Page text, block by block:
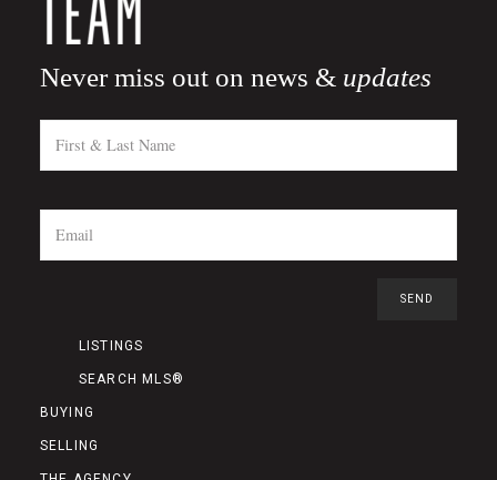
Never miss out on news & updates
LISTINGS
SEARCH MLS®
BUYING
SELLING